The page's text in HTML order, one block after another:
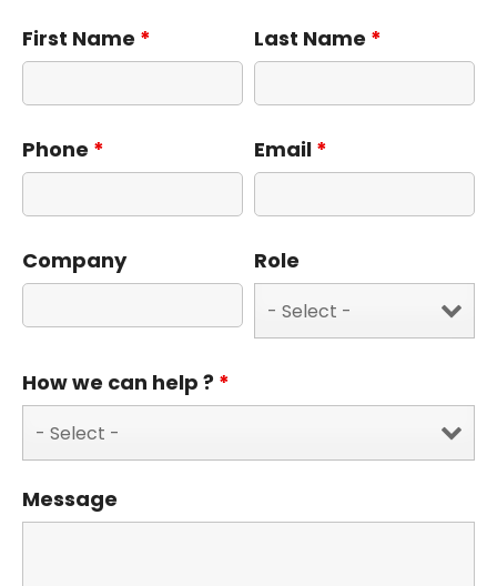
First Name * Last Name *
Phone * Email *
Company Role
How we can help ? *
Message